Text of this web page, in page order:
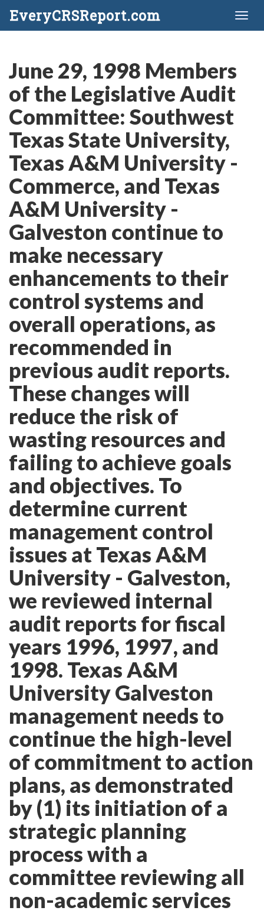
EveryCRSReport.com
June 29, 1998 Members
of the Legislative Audit
Committee: Southwest
Texas State University,
Texas A&M University -
Commerce, and Texas
A&M University -
Galveston continue to
make necessary
enhancements to their
control systems and
overall operations, as
recommended in
previous audit reports.
These changes will
reduce the risk of
wasting resources and
failing to achieve goals
and objectives. To
determine current
management control
issues at Texas A&M
University - Galveston,
we reviewed internal
audit reports for fiscal
years 1996, 1997, and
1998. Texas A&M
University Galveston
management needs to
continue the high-level
of commitment to action
plans, as demonstrated
by (1) its initiation of a
strategic planning
process with a
committee reviewing all
non-academic services